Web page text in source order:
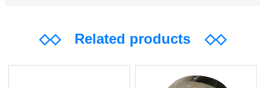
◇◇Related products ◇◇